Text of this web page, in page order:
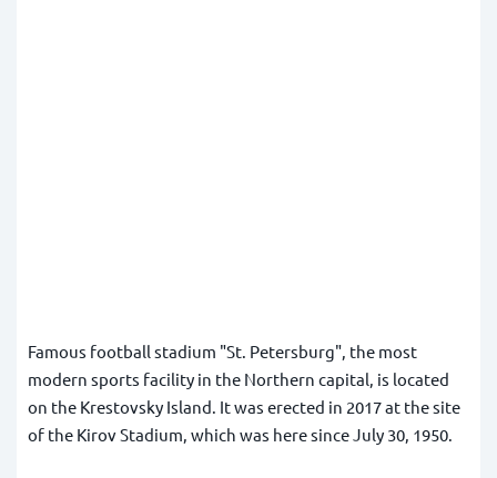
Famous football stadium "St. Petersburg", the most
modern sports facility in the Northern capital, is located
on the Krestovsky Island. It was erected in 2017 at the site
of the Kirov Stadium, which was here since July 30, 1950.